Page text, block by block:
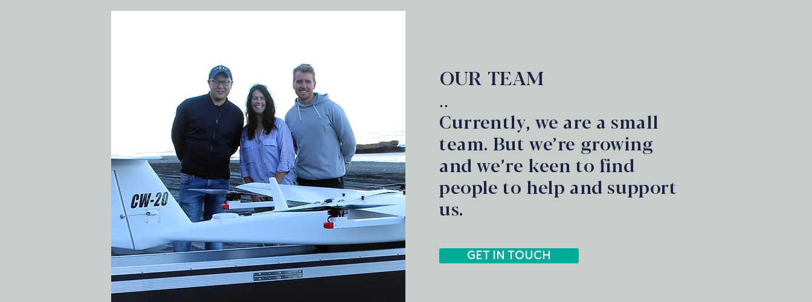
OUR TEAM
..
Currently, we are a small
team. But we’re growing
and we’re keen to find
people to help and support
us.
GET IN TOUCH